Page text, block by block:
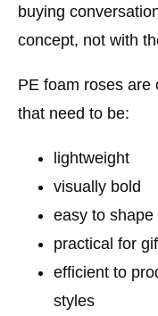
buying
concept, not with
PE foam roses are
that need to be:
lightweight
visually bold
easy to
practical for
efficient to
styles